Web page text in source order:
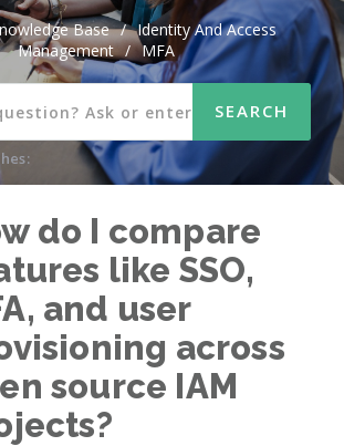
Base / Identity And Access
Management / MFA
do I compare
like SSO,
and user
across
source IAM